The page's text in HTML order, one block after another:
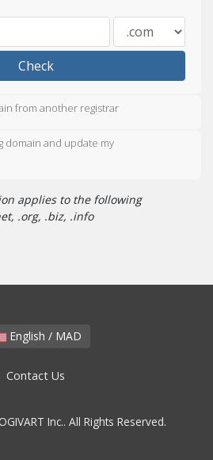
Check
from another registrar
domain and update my
applies to the following
.org, .biz, .info
English / MAD
Contact Us
Inc.. All Rights Reserved.